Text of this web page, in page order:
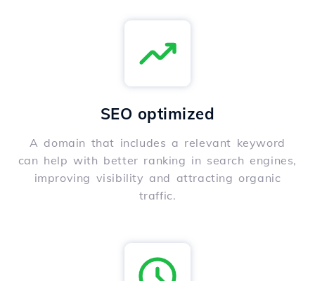
SEO optimized
A domain that includes a relevant keyword
can help with better ranking in search engines,
improving visibility and attracting organic
traffic.